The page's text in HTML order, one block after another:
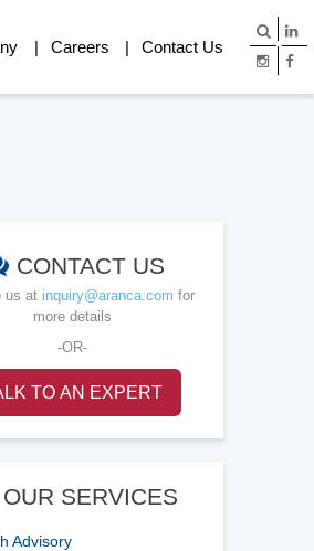
Careers Contact Us
CONTACT US
us at inquiry@aranca.com for
more details
-OR-
TO AN EXPERT
OUR SERVICES
Advisory